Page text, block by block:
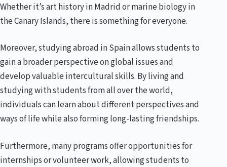
Whether it’s art history in Madrid or marine biology in
the Canary Islands, there is something for everyone.
Moreover, studying abroad in Spain allows students to
gain a broader perspective on global issues and
develop valuable intercultural skills. By living and
studying with students from all over the world,
individuals can learn about different perspectives and
ways of life while also forming long-lasting friendships.
Furthermore, many programs offer opportunities for
internships or volunteer work, allowing students to